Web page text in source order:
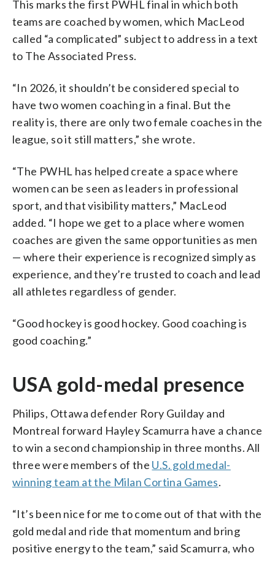
This marks the first PWHL final in which both
teams are coached by women, which MacLeod
called “a complicated” subject to address in a text
to The Associated Press.
“In 2026, it shouldn’t be considered special to
have two women coaching in a final. But the
reality is, there are only two female coaches in the
league, so it still matters,” she wrote.
“The PWHL has helped create a space where
women can be seen as leaders in professional
sport, and that visibility matters,” MacLeod
added. “I hope we get to a place where women
coaches are given the same opportunities as men
— where their experience is recognized simply as
experience, and they’re trusted to coach and lead
all athletes regardless of gender.
“Good hockey is good hockey. Good coaching is
good coaching.”
USA gold-medal presence
Philips, Ottawa defender Rory Guilday and
Montreal forward Hayley Scamurra have a chance
to win a second championship in three months. All
three were members of the U.S. gold medal-
winning team at the Milan Cortina Games.
“It’s been nice for me to come out of that with the
gold medal and ride that momentum and bring
positive energy to the team,” said Scamurra, who